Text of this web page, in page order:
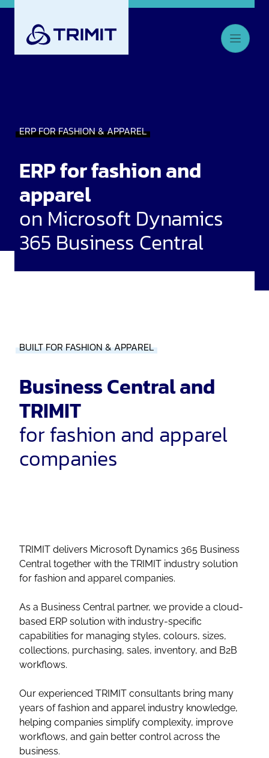
ERP FOR FASHION & APPAREL
ERP for fashion and
apparel
on Microsoft Dynamics
365 Business Central
BUILT FOR FASHION & APPAREL
Business Central and
TRIMIT
for fashion and apparel
companies
TRIMIT delivers Microsoft Dynamics 365 Business
Central together with the TRIMIT industry solution
for fashion and apparel companies.
As a Business Central partner, we provide a cloud-
based ERP solution with industry-specific
capabilities for managing styles, colours, sizes,
collections, purchasing, sales, inventory, and B2B
workflows.
Our experienced TRIMIT consultants bring many
years of fashion and apparel industry knowledge,
helping companies simplify complexity, improve
workflows, and gain better control across the
business.